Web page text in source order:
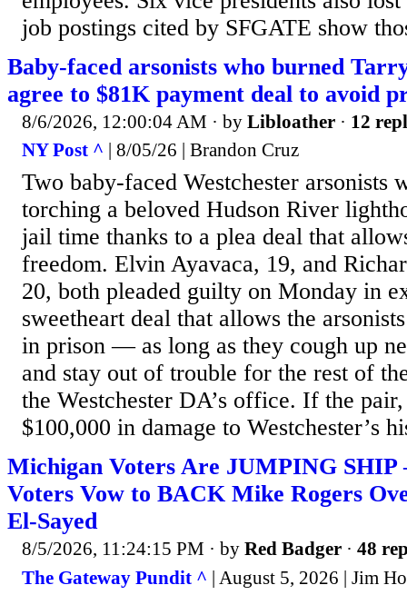
job postings cited by SFGATE show
Baby-faced arsonists who burned
agree to $81K payment deal to avoid
8/6/2026, 12:00:04 AM · by Libloather · 12
NY Post ^ | 8/05/26 | Brandon Cruz
Two baby-faced Westchester arsonists
torching a beloved Hudson River
jail time thanks to a plea deal that
freedom. Elvin Ayavaca, 19, and
20, both pleaded guilty on Monday in
sweetheart deal that allows the
in prison — as long as they cough up
and stay out of trouble for the rest of
the Westchester DA’s office. If the
$100,000 in damage to Westchester’s
Michigan Voters Are JUMPING
Voters Vow to BACK Mike Rogers
El-Sayed
8/5/2026, 11:24:15 PM · by Red Badger · 48
The Gateway Pundit ^ | August 5, 2026 | Jim